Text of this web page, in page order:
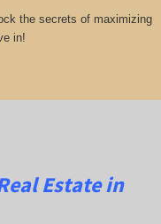
the secrets of maximizing
in!
Estate in